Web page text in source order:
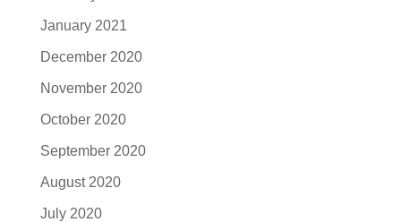
January 2021
December 2020
November 2020
October 2020
September 2020
August 2020
July 2020